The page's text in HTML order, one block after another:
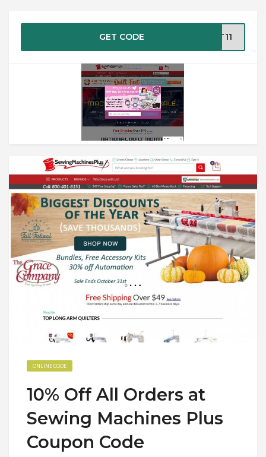
GET CODE AT11
ONLINE CODE
10% Off All Orders at
Sewing Machines Plus
Coupon Code